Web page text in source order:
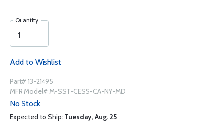
Quantity
Add to Wishlist
Part# 13-21495
MFR Model# M-SST-CESS-CA-NY-MD
No Stock
Expected to Ship: Tuesday, Aug. 25